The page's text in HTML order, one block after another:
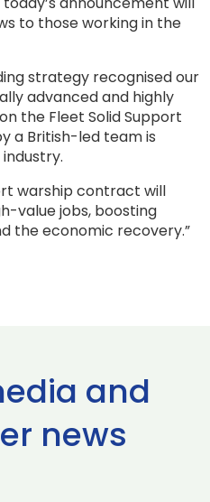
to those working in the
strategy recognised our
advanced and highly
the Fleet Solid Support
a British-led team is
warship contract will
value jobs, boosting
the economic recovery.”
and
news